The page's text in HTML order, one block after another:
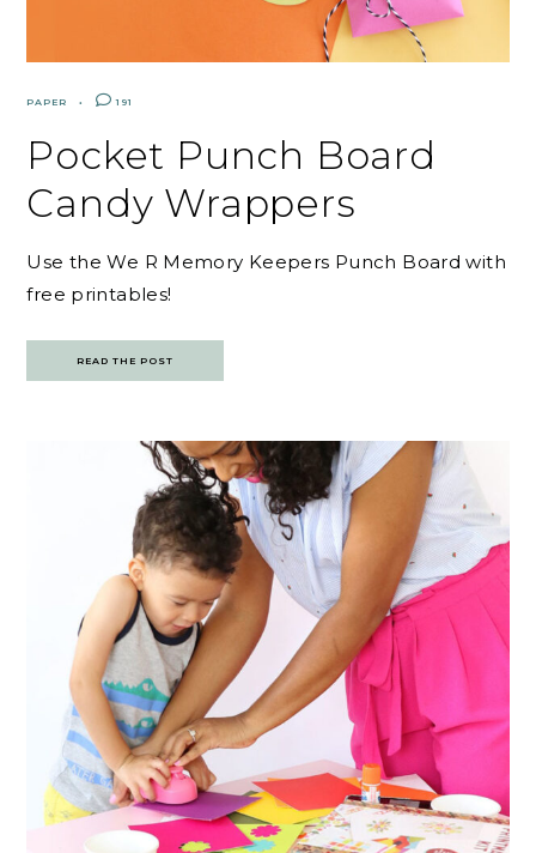
PAPER 191
Pocket Punch Board
Candy Wrappers
Use the We R Memory Keepers Punch Board with
free printables!
READ THE POST